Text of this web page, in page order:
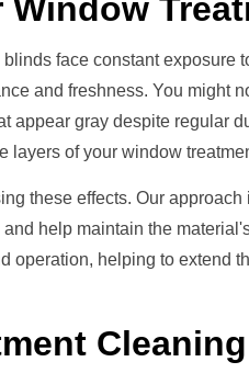
Window
face constant exposure
and freshness. You might
appear gray despite regular
layers of your window
these effects. Our
help maintain the
operation, helping to extend